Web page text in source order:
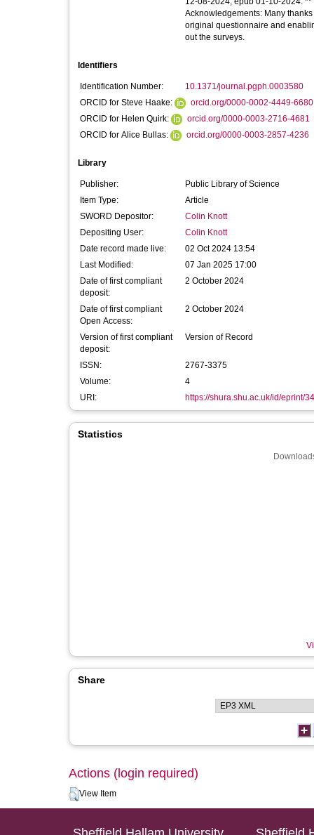
Acknowledgements: Many
original questionnaire and
out the surveys.
Identifiers
Identification Number:
10.1371/journal.pgph.0003580
ORCID for Steve Haake:
orcid.org/0000-0002-4449-6680
ORCID for Helen Quirk:
orcid.org/0000-0003-2716-4681
ORCID for Alice Bullas:
orcid.org/0000-0003-2857-4236
Library
Publisher:
Public Library of Science
Item Type:
Article
SWORD Depositor:
Colin Knott
Depositing User:
Colin Knott
Date record made live:
02 Oct 2024 13:54
Last Modified:
07 Jan 2025 17:00
Date of first compliant
deposit:
2 October 2024
Date of first compliant
Open Access:
2 October 2024
Version of first compliant
deposit:
Version of Record
ISSN:
2767-3375
Volume:
4
URI:
https://shura.shu.ac.uk/id/eprint/
Statistics
Share
Actions (login required)
View Item